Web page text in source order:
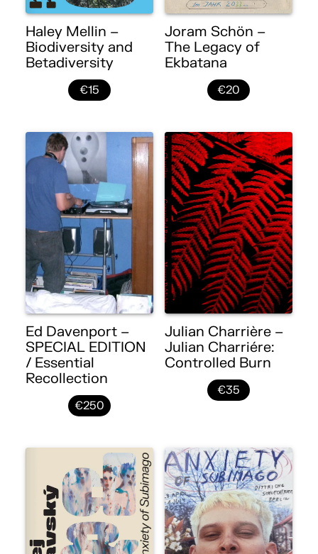
Haley Mellin –
Biodiversity and
Betadiversity
€15
Joram Schön –
The Legacy of
Ekbatana
€20
Ed Davenport –
SPECIAL EDITION
/ Essential
Recollection
€250
Julian Charrière –
Julian Charriére:
Controlled Burn
€35